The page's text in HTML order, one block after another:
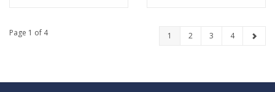
Page 1 of 4 1 2 3 4